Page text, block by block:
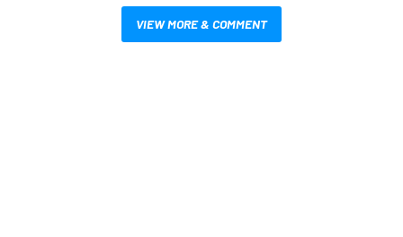
VIEW MORE & COMMENT